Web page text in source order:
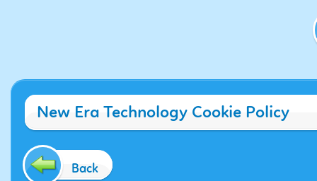
New Era Technology Cookie Policy
Back